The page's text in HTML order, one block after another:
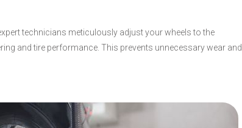
technicians meticulously adjust your wheels to the
and tire performance. This prevents unnecessary wear and